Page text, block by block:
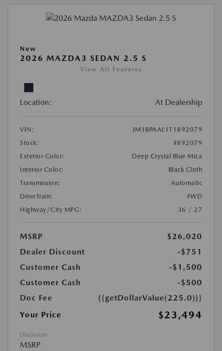
New
2026 MAZDA3 SEDAN 2.5 S
View All Features
Location: At Dealership
VIN:
JM1BPAAL1T1892079
Stock:
#892079
Exterior Color:
Deep Crystal Blue Mica
Interior Color:
Black Cloth
Transmission:
Automatic
DriveTrain:
FWD
Highway/City MPG:
36 / 27
MSRP
$26,020
Dealer Discount
-$751
Customer Cash
-$1,500
Customer Cash
-$500
Doc Fee
{{getDollarValue(225.0)}}
Your Price
$23,494
Disclosure
MSRP